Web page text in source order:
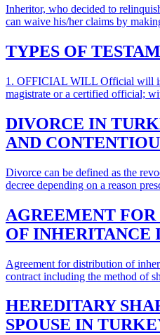
Inheritor, who decided to
can waive his/her claims by
TYPES OF
1. OFFICIAL WILL Official will
magistrate or a certified official;
DIVORCE IN
AND
Divorce can be defined as the
decree depending on a reason
AGREEMENT
OF INHERITANCE
Agreement for distribution of
contract including the method of
HEREDITARY
SPOUSE IN